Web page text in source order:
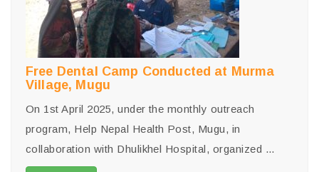
Free Dental Camp Conducted at Murma
Village, Mugu
On 1st April 2025, under the monthly outreach
program, Help Nepal Health Post, Mugu, in
collaboration with Dhulikhel Hospital, organized ...